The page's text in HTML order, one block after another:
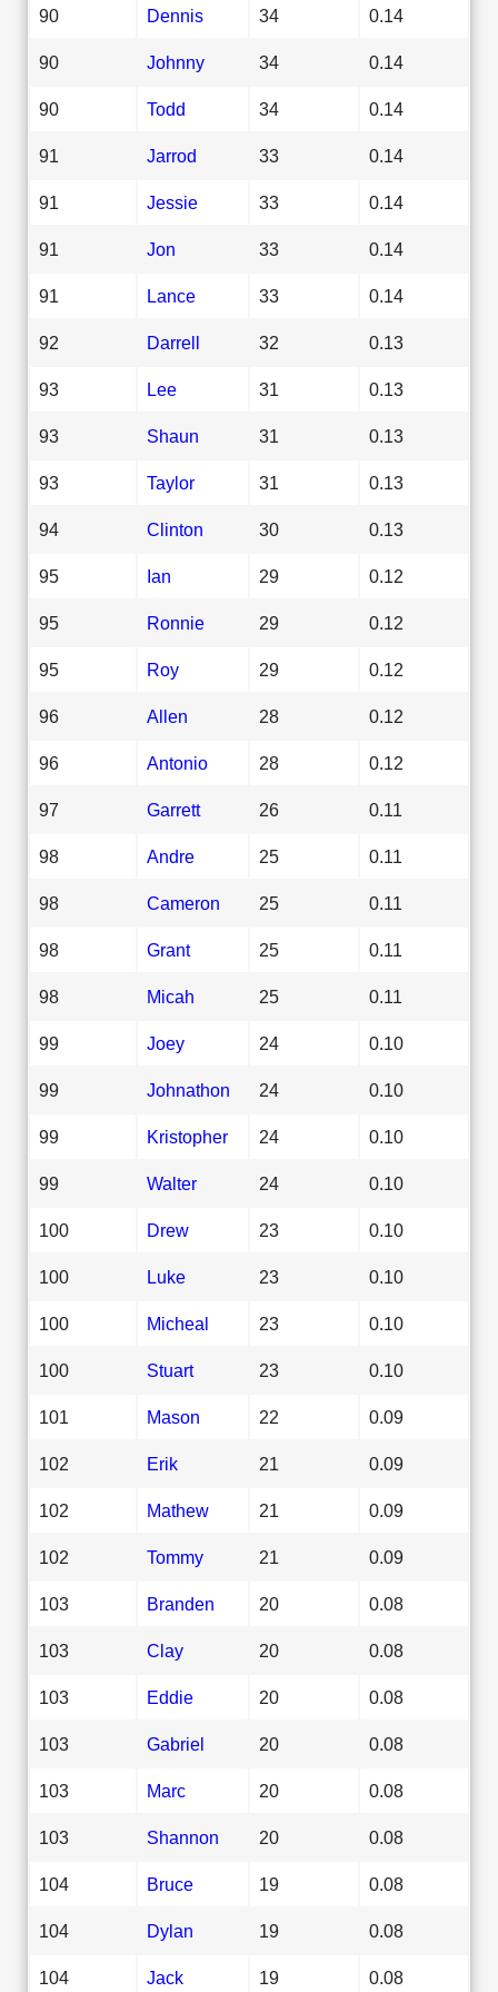
90 Dennis 34 0.14
90 Johnny 34 0.14
90 Todd 34 0.14
91 Jarrod 33 0.14
91 Jessie 33 0.14
91 Jon 33 0.14
91 Lance 33 0.14
92 Darrell 32 0.13
93 Lee 31 0.13
93 Shaun 31 0.13
93 Taylor 31 0.13
94 Clinton 30 0.13
95 Ian 29 0.12
95 Ronnie 29 0.12
95 Roy 29 0.12
96 Allen 28 0.12
96 Antonio 28 0.12
97 Garrett 26 0.11
98 Andre 25 0.11
98 Cameron 25 0.11
98 Grant 25 0.11
98 Micah 25 0.11
99 Joey 24 0.10
99 Johnathon 24 0.10
99 Kristopher 24 0.10
99 Walter 24 0.10
100 Drew 23 0.10
100 Luke 23 0.10
100 Micheal 23 0.10
100 Stuart 23 0.10
101 Mason 22 0.09
102 Erik 21 0.09
102 Mathew 21 0.09
102 Tommy 21 0.09
103 Branden 20 0.08
103 Clay 20 0.08
103 Eddie 20 0.08
103 Gabriel 20 0.08
103 Marc 20 0.08
103 Shannon 20 0.08
104 Bruce 19 0.08
104 Dylan 19 0.08
104 Jack 19 0.08